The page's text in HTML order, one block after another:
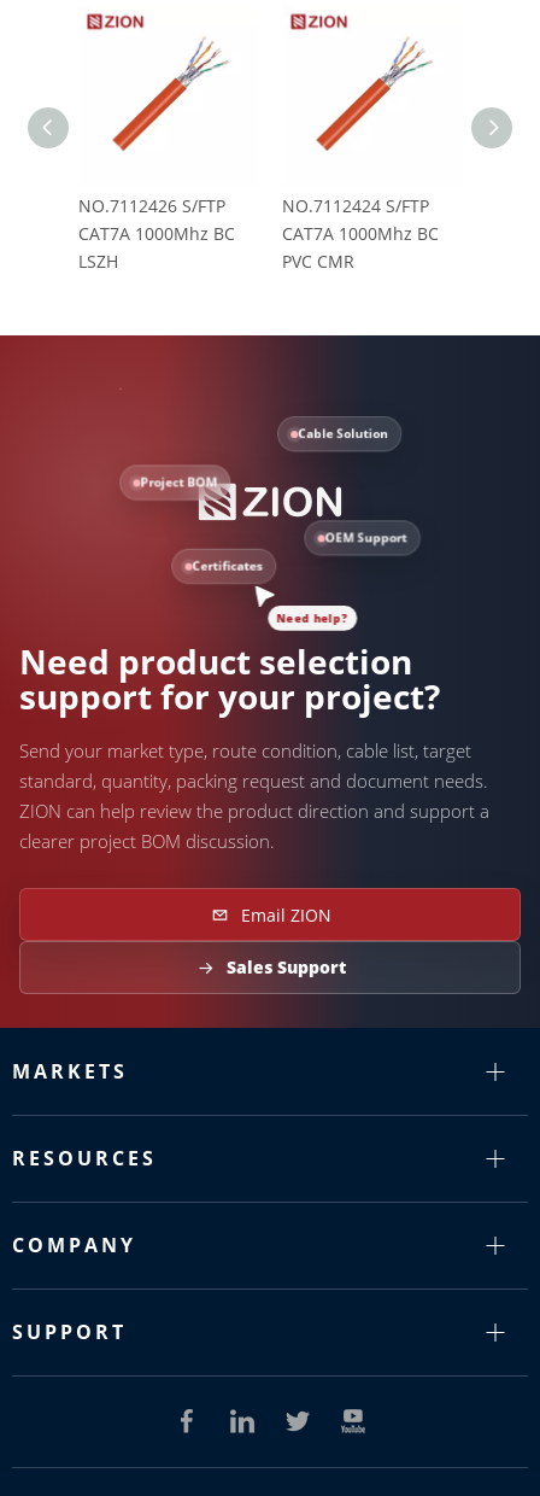
NO.7112426 S/FTP
CAT7A 1000Mhz BC
LSZH
NO.7112424 S/FTP
CAT7A 1000Mhz BC
PVC CMR
Cable Solution
Project BOM
OEM Support
Certificates
Need help?
Need product selection
support for your project?
Send your market type, route condition, cable list, target
standard, quantity, packing request and document needs.
ZION can help review the product direction and support a
clearer project BOM discussion.
Email ZION
Sales Support
MARKETS
RESOURCES
COMPANY
SUPPORT